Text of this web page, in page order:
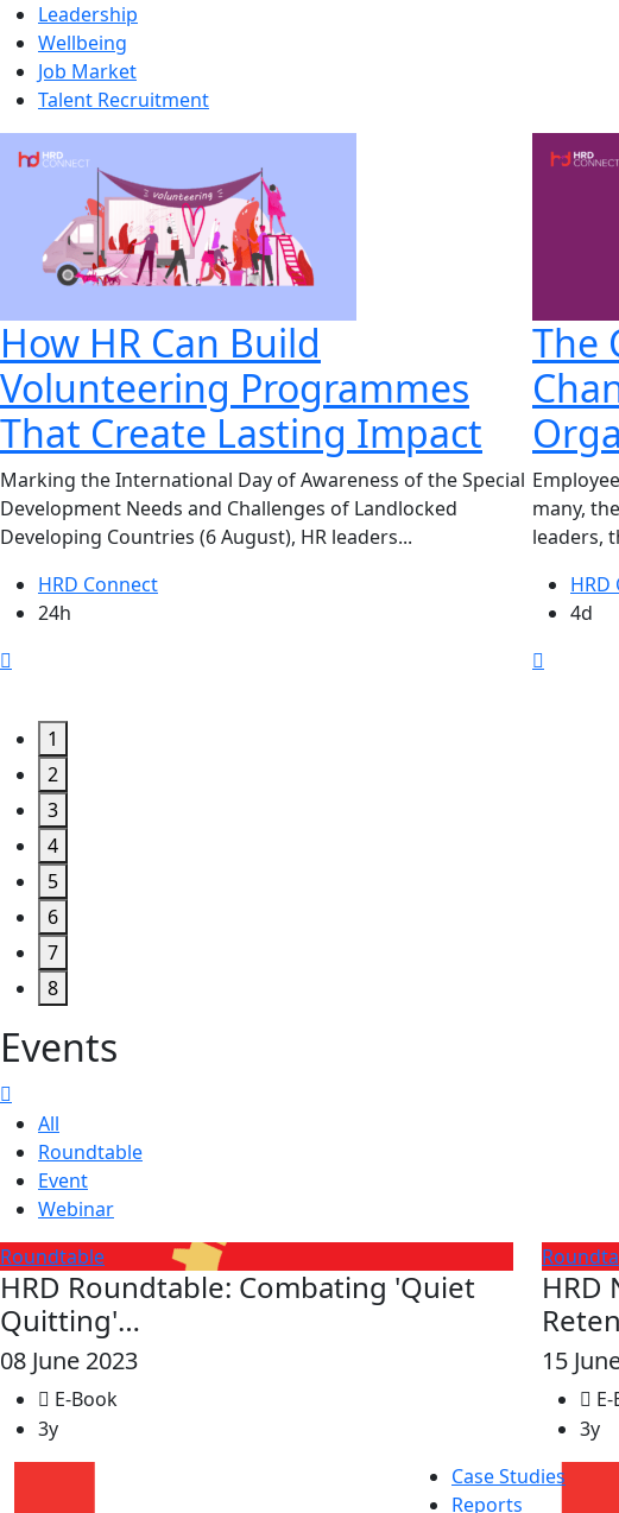
Leadership
Wellbeing
Job Market
Talent Recruitment
How HR Can Build
Volunteering Programmes
That Create Lasting Impact
Marking the International Day of Awareness of the Special
Development Needs and Challenges of Landlocked
Developing Countries (6 August), HR leaders...
HRD Connect
24h
The
many,
leaders,
HRD
4d
1
2
3
4
5
6
7
8
Events
All
Roundtable
Event
Webinar
Roundtable
HRD Roundtable: Combating 'Quiet
Quitting'…
08 June 2023
E-Book
3y
HRD
15
3y
Case Studies
Reports